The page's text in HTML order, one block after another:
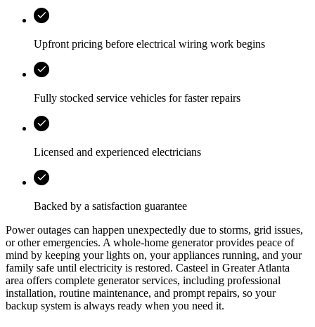
Upfront pricing before electrical wiring work begins
Fully stocked service vehicles for faster repairs
Licensed and experienced electricians
Backed by a satisfaction guarantee
Power outages can happen unexpectedly due to storms, grid issues,
or other emergencies. A whole‑home generator provides peace of
mind by keeping your lights on, your appliances running, and your
family safe until electricity is restored. Casteel in Greater Atlanta
area offers complete generator services, including professional
installation, routine maintenance, and prompt repairs, so your
backup system is always ready when you need it.